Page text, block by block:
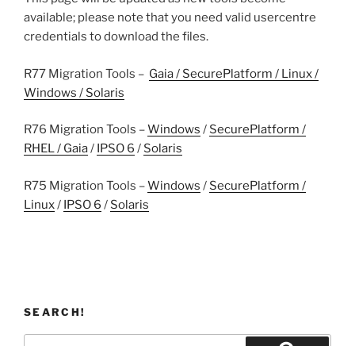
available; please note that you need valid usercentre
credentials to download the files.
R77 Migration Tools – Gaia / SecurePlatform / Linux /
Windows / Solaris
R76 Migration Tools –Windows / SecurePlatform /
RHEL / Gaia/ IPSO 6 / Solaris
R75 Migration Tools –Windows / SecurePlatform /
Linux/ IPSO 6 / Solaris
SEARCH!